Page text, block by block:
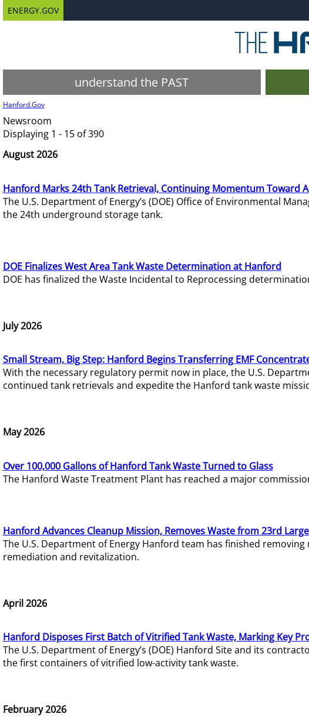
ENERGY.GOV
understand the PAST
Hanford.Gov
Newsroom
Displaying 1 - 15 of 390
August 2026
Hanford Marks 24th Tank Retrieval, Continuing Momentum Toward
The U.S. Department of Energy’s (DOE) Office of Environmental
the 24th underground storage tank.
DOE Finalizes West Area Tank Waste Determination at Hanford
DOE has finalized the Waste Incidental to Reprocessing
July 2026
Small Stream, Big Step: Hanford Begins Transferring EMF
With the necessary regulatory permit now in place, the U.S.
continued tank retrievals and expedite the Hanford tank waste
May 2026
Over 100,000 Gallons of Hanford Tank Waste Turned to Glass
The Hanford Waste Treatment Plant has reached a major
Hanford Advances Cleanup Mission, Removes Waste from 23rd
The U.S. Department of Energy Hanford team has finished
remediation and revitalization.
April 2026
Hanford Disposes First Batch of Vitrified Tank Waste, Marking Key
The U.S. Department of Energy’s (DOE) Hanford Site and its
the first containers of vitrified low-activity tank waste.
February 2026